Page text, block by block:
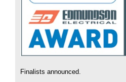
Finalists announced.